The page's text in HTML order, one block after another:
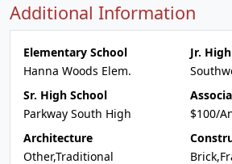
Additional Information
Elementary School
Hanna Woods Elem.
Jr.
Sr. High School
Parkway South High
$100/
Architecture
Other,Traditional